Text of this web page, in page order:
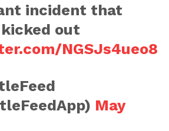
incident that
out
NGSJs4ueo8
May